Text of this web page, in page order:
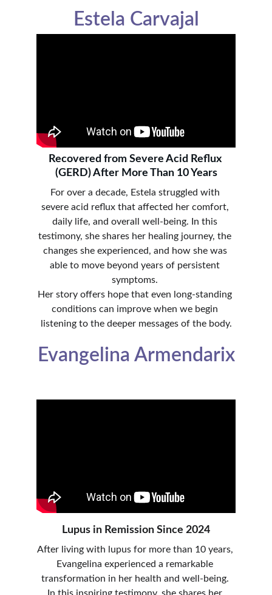
Estela Carvajal
Recovered from Severe Acid Reflux
(GERD) After More Than 10 Years
For over a decade, Estela struggled with
severe acid reflux that affected her comfort,
daily life, and overall well-being. In this
testimony, she shares her healing journey, the
changes she experienced, and how she was
able to move beyond years of persistent
symptoms.
Her story offers hope that even long-standing
conditions can improve when we begin
listening to the deeper messages of the body.
Evangelina Armendarix
Lupus in Remission Since 2024
After living with lupus for more than 10 years,
Evangelina experienced a remarkable
transformation in her health and well-being.